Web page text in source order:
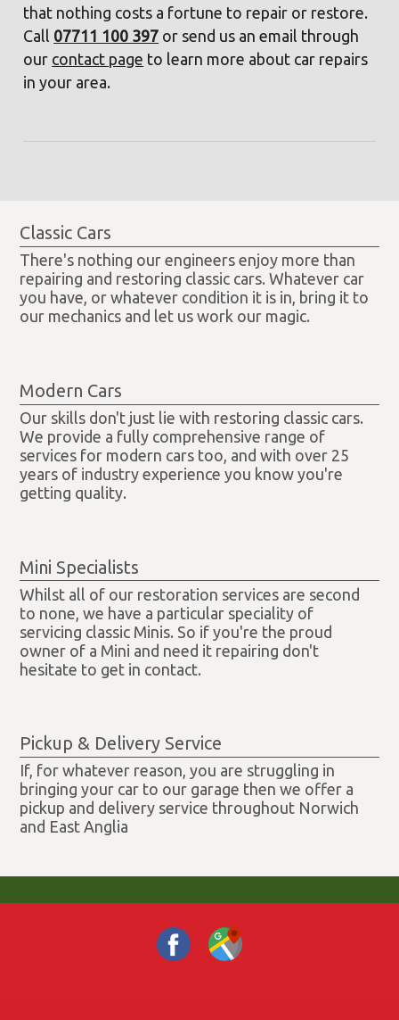
that nothing costs a fortune to repair or restore.
Call 07711 100 397 or send us an email through
our contact page to learn more about car repairs
in your area.
Classic Cars
There's nothing our engineers enjoy more than
repairing and restoring classic cars. Whatever car
you have, or whatever condition it is in, bring it to
our mechanics and let us work our magic.
Modern Cars
Our skills don't just lie with restoring classic cars.
We provide a fully comprehensive range of
services for modern cars too, and with over 25
years of industry experience you know you're
getting quality.
Mini Specialists
Whilst all of our restoration services are second
to none, we have a particular speciality of
servicing classic Minis. So if you're the proud
owner of a Mini and need it repairing don't
hesitate to get in contact.
Pickup & Delivery Service
If, for whatever reason, you are struggling in
bringing your car to our garage then we offer a
pickup and delivery service throughout Norwich
and East Anglia